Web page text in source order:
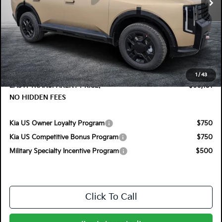
1/ 43
Less
MSRP:
$59,955
DYER! DISCOUNT:
-$1,199
Electronic Tag & Registration Filing Fee:
+$396
Dealer Fee:
+$999
EASY! TRANSPARENT PRICE:
$60,151
NO HIDDEN FEES
Kia US Owner Loyalty Program
$750
Kia US Competitive Bonus Program
$750
Military Specialty Incentive Program
$500
Click To Call